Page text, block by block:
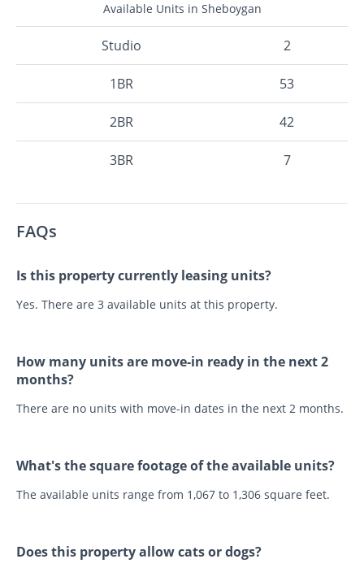
Available Units in Sheboygan
Studio 2
1BR 53
2BR 42
3BR 7
FAQs
Is this property currently leasing units?
Yes. There are 3 available units at this property.
How many units are move-in ready in the next 2
months?
There are no units with move-in dates in the next 2 months.
What's the square footage of the available units?
The available units range from 1,067 to 1,306 square feet.
Does this property allow cats or dogs?